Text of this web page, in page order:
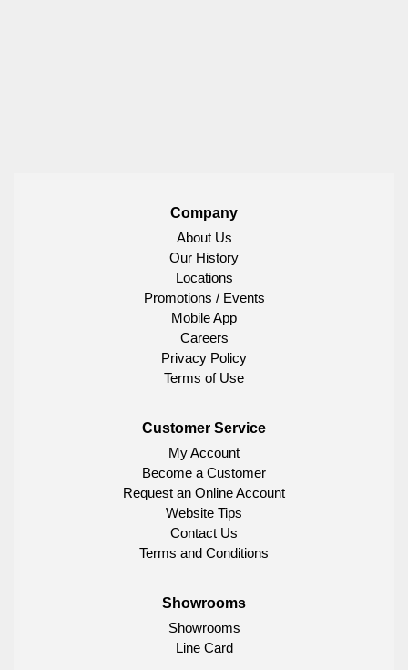
Company
About Us
Our History
Locations
Promotions / Events
Mobile App
Careers
Privacy Policy
Terms of Use
Customer Service
My Account
Become a Customer
Request an Online Account
Website Tips
Contact Us
Terms and Conditions
Showrooms
Showrooms
Line Card